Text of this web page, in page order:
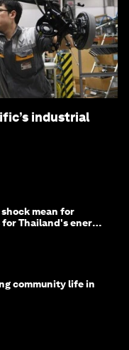
industrial
mean for
Thailand's energy
community life in